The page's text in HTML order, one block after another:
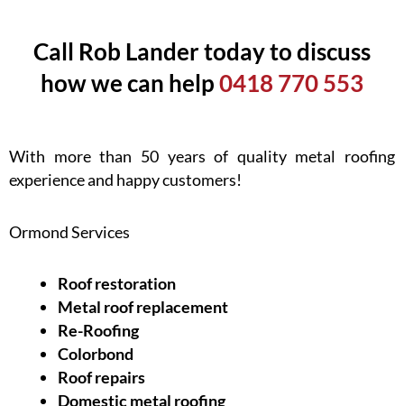
Call Rob Lander today to discuss
how we can help0418 770 553
With more than 50 years of quality metal roofing
experience and happy customers!
Ormond Services
Roof restoration
Metal roof replacement
Re-Roofing
Colorbond
Roof repairs
Domestic metal roofing